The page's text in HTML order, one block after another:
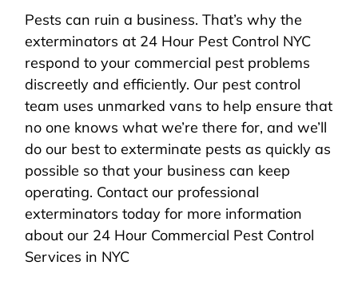
Pests can ruin a business. That’s why the
exterminators at 24 Hour Pest Control NYC
respond to your commercial pest problems
discreetly and efficiently. Our pest control
team uses unmarked vans to help ensure that
no one knows what we’re there for, and we’ll
do our best to exterminate pests as quickly as
possible so that your business can keep
operating. Contact our professional
exterminators today for more information
about our 24 Hour Commercial Pest Control
Services in NYC